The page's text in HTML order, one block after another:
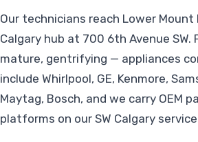
Our technicians reach Lower
Calgary hub at 700 6th Avenue SW.
mature, gentrifying — appliances
include Whirlpool, GE, Kenmore,
Maytag, Bosch, and we carry OEM
platforms on our SW Calgary